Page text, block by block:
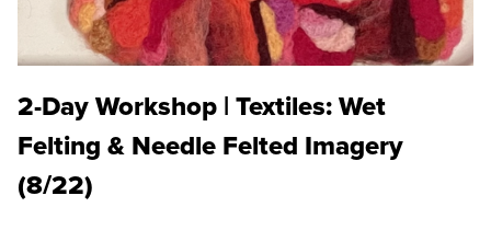
2-Day Workshop | Textiles: Wet
Felting & Needle Felted Imagery
(8/22)